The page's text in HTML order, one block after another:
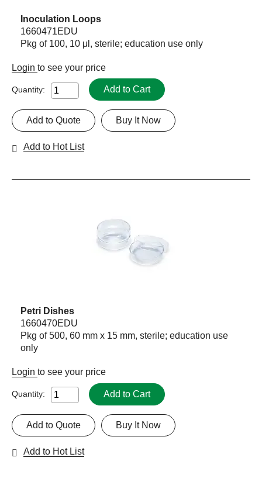
Inoculation Loops
1660471EDU
Pkg of 100, 10 μl, sterile; education use only
Login to see your price
Quantity: Add to Cart
Buy It Now
Add to Quote
Add to Hot List
Petri Dishes
1660470EDU
Pkg of 500, 60 mm x 15 mm, sterile; education use
only
Login to see your price
Quantity: Add to Cart
Buy It Now
Add to Quote
Add to Hot List